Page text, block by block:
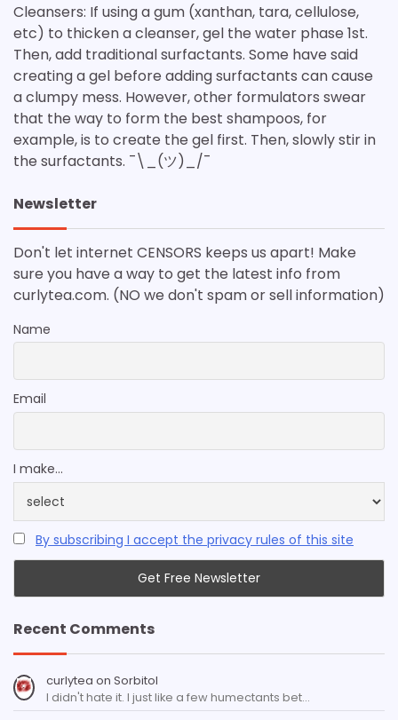
Cleansers: If using a gum (xanthan, tara, cellulose,
etc) to thicken a cleanser, gel the water phase 1st.
Then, add traditional surfactants. Some have said
creating a gel before adding surfactants can cause
a clumpy mess. However, other formulators swear
that the way to form the best shampoos, for
example, is to create the gel first. Then, slowly stir in
the surfactants. ¯\_(ツ)_/¯
Newsletter
Don't let internet CENSORS keeps us apart! Make
sure you have a way to get the latest info from
curlytea.com. (NO we don't spam or sell information)
Name
Email
I make...
By subscribing I accept the privacy rules of this site
Recent Comments
curlytea on Sorbitol
I didn't hate it. I just like a few humectants bet…